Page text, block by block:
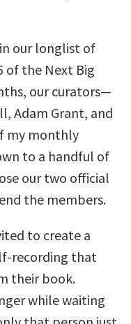
our longlist of
of the Next Big
our curators—
Adam Grant, and
my monthly
to a handful of
our two official
the members.
to create a
recording that
their book.
while waiting